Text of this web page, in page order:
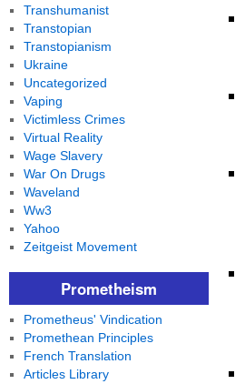
Transhumanist
Transtopian
Transtopianism
Ukraine
Uncategorized
Vaping
Victimless Crimes
Virtual Reality
Wage Slavery
War On Drugs
Waveland
Ww3
Yahoo
Zeitgeist Movement
Prometheism
Prometheus' Vindication
Promethean Principles
French Translation
Articles Library